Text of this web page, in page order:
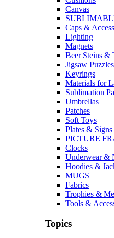
Canvas
Caps &
Lighting
Magnets
Beer Steins &
Jigsaw
Keyrings
Materials for
Sublimation
Umbrellas
Patches
Soft Toys
Plates & Signs
PICTURE
Clocks
Underwear &
Hoodies &
MUGS
Fabrics
Trophies &
Tools &
Topics